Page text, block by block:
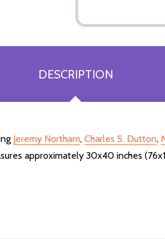
DESCRIPTION
Jeremy Northam, Charles S. Dutton,
approximately 30x40 inches